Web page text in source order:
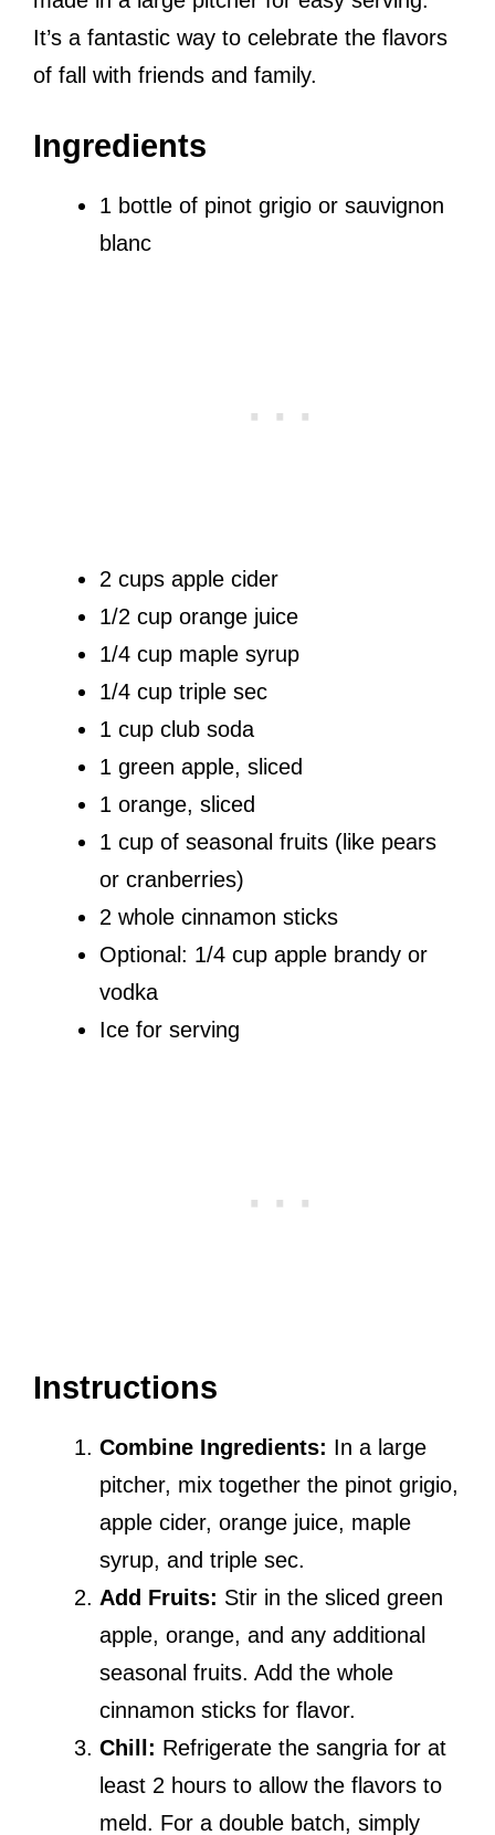
It’s a fantastic way to celebrate the flavors
of fall with friends and family.
Ingredients
1 bottle of pinot grigio or sauvignon
blanc
2 cups apple cider
1/2 cup orange juice
1/4 cup maple syrup
1/4 cup triple sec
1 cup club soda
1 green apple, sliced
1 orange, sliced
1 cup of seasonal fruits (like pears
or cranberries)
2 whole cinnamon sticks
Optional: 1/4 cup apple brandy or
vodka
Ice for serving
Instructions
Combine Ingredients: In a large
pitcher, mix together the pinot grigio,
apple cider, orange juice, maple
syrup, and triple sec.
Add Fruits: Stir in the sliced green
apple, orange, and any additional
seasonal fruits. Add the whole
cinnamon sticks for flavor.
Chill: Refrigerate the sangria for at
least 2 hours to allow the flavors to
meld. For a double batch, simply